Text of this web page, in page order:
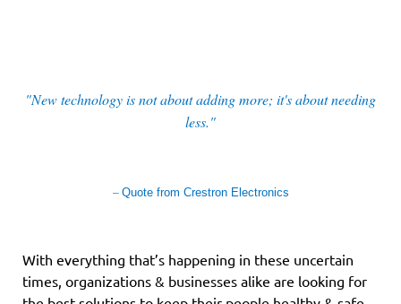
"New technology is not about adding more; it's about needing
less."
– Quote from Crestron Electronics
With everything that’s happening in these uncertain
times, organizations & businesses alike are looking for